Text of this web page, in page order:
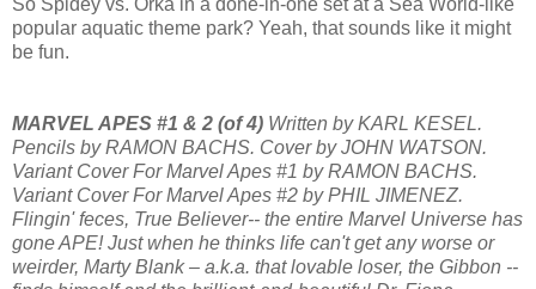
popular aquatic theme park? Yeah, that sounds like it might
be fun.
MARVEL APES #1 & 2 (of 4) Written by KARL KESEL.
Pencils by RAMON BACHS. Cover by JOHN WATSON.
Variant Cover For Marvel Apes #1 by RAMON BACHS.
Variant Cover For Marvel Apes #2 by PHIL JIMENEZ.
Flingin' feces, True Believer-- the entire Marvel Universe has
gone APE! Just when he thinks life can't get any worse or
weirder, Marty Blank – a.k.a. that lovable loser, the Gibbon --